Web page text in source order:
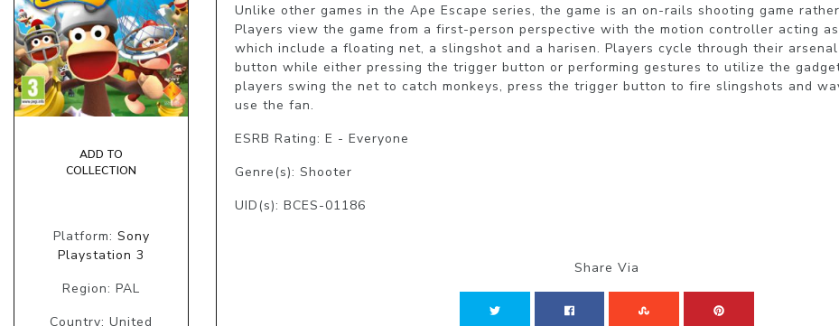
ADD TO
COLLECTION
Platform: Sony
Playstation 3
Region: PAL
Country: United
Unlike other games in the Ape Escape series, the game is an on-rails shooting game
Players view the game from a first-person perspective with the motion controller acting
which include a floating net, a slingshot and a harisen. Players cycle through their
button while either pressing the trigger button or performing gestures to utilize the
players swing the net to catch monkeys, press the trigger button to fire slingshots and
use the fan.
ESRB Rating: E - Everyone
Genre(s): Shooter
UID(s): BCES-01186
Share Via